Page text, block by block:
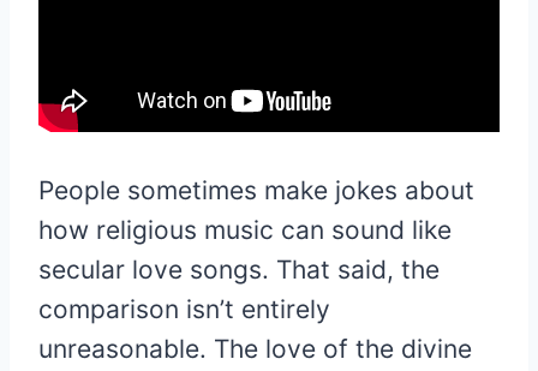
People sometimes make jokes about
how religious music can sound like
secular love songs. That said, the
comparison isn’t entirely
unreasonable. The love of the divine